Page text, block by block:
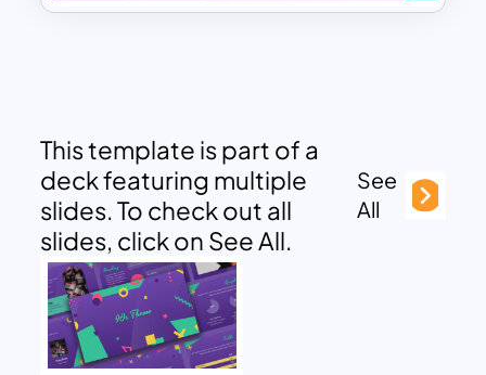
This template is part of a
deck featuring multiple
slides. To check out all
slides, click on See All.
See
All